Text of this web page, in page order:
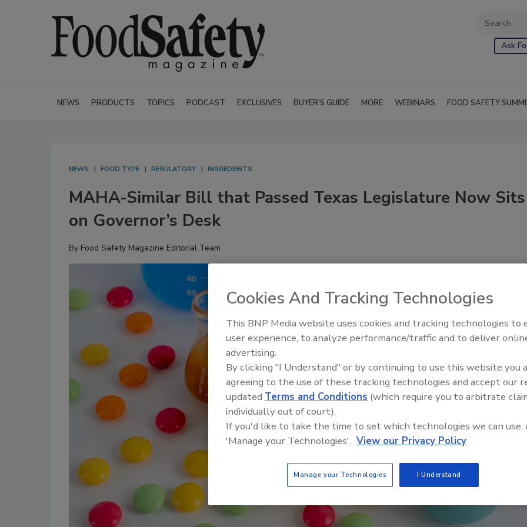
Ask
NEWS PRODUCTS TOPICS PODCAST EXCLUSIVES BUYER'S GUIDE MORE WEBINARS FOOD SAFETY
NEWS FOOD TYPE REGULATORY INGREDIENTS
MAHA-Similar Bill that Passed Texas Legislature Now Sits
on Governor’s Desk
By Food Safety Magazine Editorial Team
Food Safety Five Ep. 35:
Perspectives
Cookies And Tracking Technologies
This BNP Media website uses cookies and tracking technologies to
user experience, to analyze performance/traffic and to deliver
advertising.
By clicking "I Understand" or by continuing to use this website you
agreeing to the use of these tracking technologies and accept our
updated Terms and Conditions (which require you to arbitrate
individually out of court).
If you'd like to take the time to set which technologies we can use,
'Manage your Technologies'. View our Privacy Policy
Manage your Technologies I Understand